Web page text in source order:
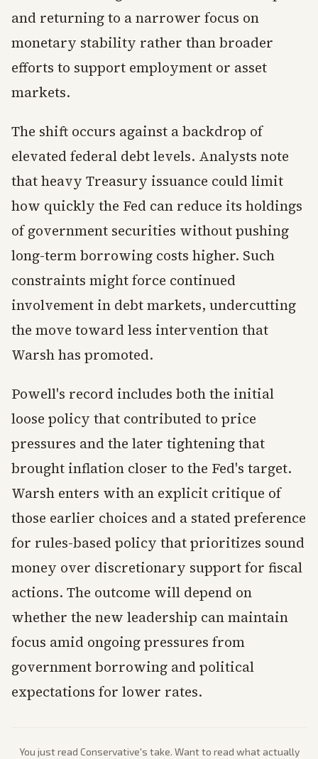
and returning to a narrower focus on
monetary stability rather than broader
efforts to support employment or asset
markets.
The shift occurs against a backdrop of
elevated federal debt levels. Analysts note
that heavy Treasury issuance could limit
how quickly the Fed can reduce its holdings
of government securities without pushing
long-term borrowing costs higher. Such
constraints might force continued
involvement in debt markets, undercutting
the move toward less intervention that
Warsh has promoted.
Powell's record includes both the initial
loose policy that contributed to price
pressures and the later tightening that
brought inflation closer to the Fed's target.
Warsh enters with an explicit critique of
those earlier choices and a stated preference
for rules-based policy that prioritizes sound
money over discretionary support for fiscal
actions. The outcome will depend on
whether the new leadership can maintain
focus amid ongoing pressures from
government borrowing and political
expectations for lower rates.
You just read Conservative's take. Want to read what actually